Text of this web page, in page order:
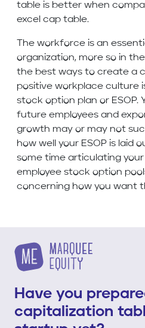
table is better when
excel cap table.
The workforce is an
organization, more so in
the best ways to create a
positive workplace culture
stock option plan or ESOP.
future employees and
growth may or may not
how well your ESOP is laid
some time articulating
employee stock option
concerning how you want
Have you
capitalization